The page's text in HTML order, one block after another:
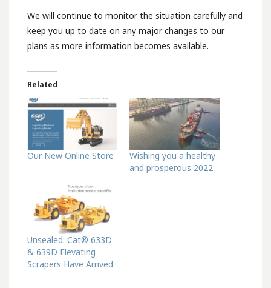
We will continue to monitor the situation carefully and
keep you up to date on any major changes to our
plans as more information becomes available.
Related
Our New Online Store
Wishing you a healthy
and prosperous 2022
Unsealed: Cat® 633D
& 639D Elevating
Scrapers Have Arrived